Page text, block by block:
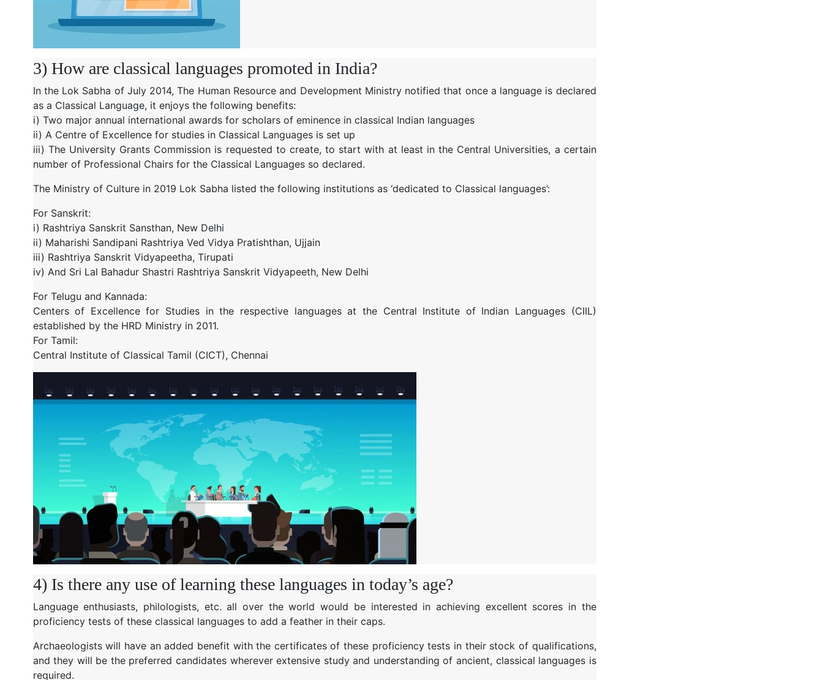
3) How are classical languages promoted in India?
In the Lok Sabha of July 2014, The Human Resource and Development Ministry notified that once a language is declared
as a Classical Language, it enjoys the following benefits:
i) Two major annual international awards for scholars of eminence in classical Indian languages
ii) A Centre of Excellence for studies in Classical Languages is set up
iii) The University Grants Commission is requested to create, to start with at least in the Central Universities, a certain
number of Professional Chairs for the Classical Languages so declared.
The Ministry of Culture in 2019 Lok Sabha listed the following institutions as ‘dedicated to Classical languages’:
For Sanskrit:
i) Rashtriya Sanskrit Sansthan, New Delhi
ii) Maharishi Sandipani Rashtriya Ved Vidya Pratishthan, Ujjain
iii) Rashtriya Sanskrit Vidyapeetha, Tirupati
iv) And Sri Lal Bahadur Shastri Rashtriya Sanskrit Vidyapeeth, New Delhi
For Telugu and Kannada:
Centers of Excellence for Studies in the respective languages at the Central Institute of Indian Languages (CIIL)
established by the HRD Ministry in 2011.
For Tamil:
Central Institute of Classical Tamil (CICT), Chennai
4) Is there any use of learning these languages in today’s age?
Language enthusiasts, philologists, etc. all over the world would be interested in achieving excellent scores in the
proficiency tests of these classical languages to add a feather in their caps.
Archaeologists will have an added benefit with the certificates of these proficiency tests in their stock of qualifications,
and they will be the preferred candidates wherever extensive study and understanding of ancient, classical languages is
required.